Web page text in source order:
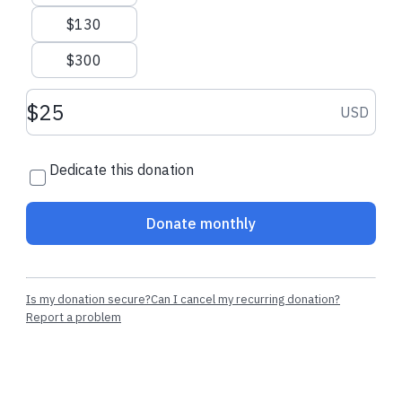
$130
$300
Donation amount USD USD
Dedicate this donation
Donate monthly
Is my donation secure?Can I cancel my recurring donation?
Report a problem